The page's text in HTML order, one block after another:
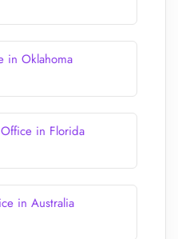
in Oklahoma
in Florida
in Australia